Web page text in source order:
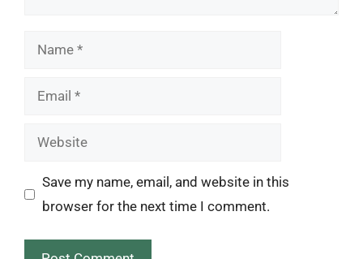
Name
Email
Website
Save my name, email, and website in this
browser for the next time I comment.